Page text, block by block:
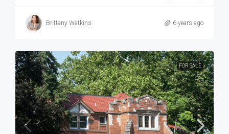
Brittany Watkins 6 years ago
FOR SALE